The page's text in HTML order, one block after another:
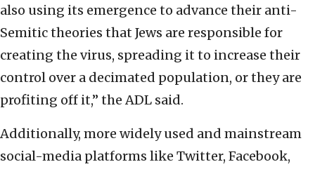
also using its emergence to advance their anti-
Semitic theories that Jews are responsible for
creating the virus, spreading it to increase their
control over a decimated population, or they are
profiting off it,” the ADL said.
Additionally, more widely used and mainstream
social-media platforms like Twitter, Facebook,